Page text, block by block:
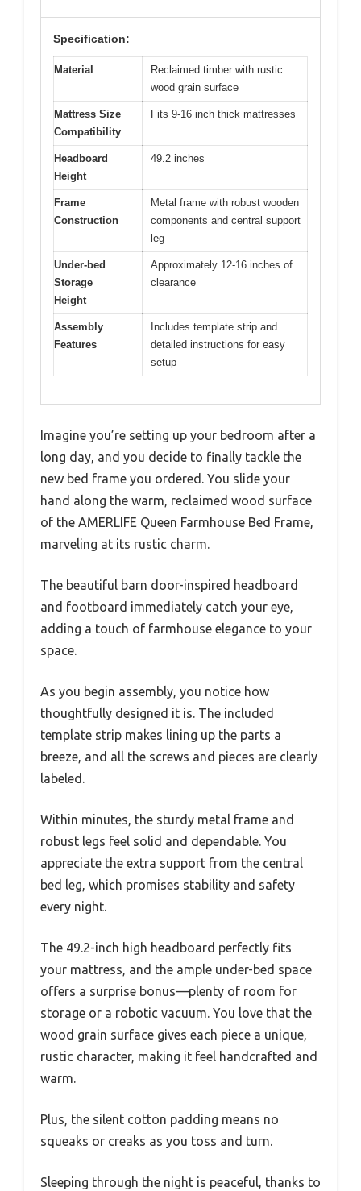
Specification:
Material
Reclaimed timber with rustic
wood grain surface
Mattress Size
Compatibility
Fits 9-16 inch thick mattresses
Headboard
Height
49.2 inches
Frame
Construction
Metal frame with robust wooden
components and central support
leg
Under-bed
Storage
Height
Approximately 12-16 inches of
clearance
Assembly
Features
Includes template strip and
detailed instructions for easy
setup
Imagine you’re setting up your bedroom after a
long day, and you decide to finally tackle the
new bed frame you ordered. You slide your
hand along the warm, reclaimed wood surface
of the AMERLIFE Queen Farmhouse Bed Frame,
marveling at its rustic charm.
The beautiful barn door-inspired headboard
and footboard immediately catch your eye,
adding a touch of farmhouse elegance to your
space.
As you begin assembly, you notice how
thoughtfully designed it is. The included
template strip makes lining up the parts a
breeze, and all the screws and pieces are clearly
labeled.
Within minutes, the sturdy metal frame and
robust legs feel solid and dependable. You
appreciate the extra support from the central
bed leg, which promises stability and safety
every night.
The 49.2-inch high headboard perfectly fits
your mattress, and the ample under-bed space
offers a surprise bonus—plenty of room for
storage or a robotic vacuum. You love that the
wood grain surface gives each piece a unique,
rustic character, making it feel handcrafted and
warm.
Plus, the silent cotton padding means no
squeaks or creaks as you toss and turn.
Sleeping through the night is peaceful, thanks to